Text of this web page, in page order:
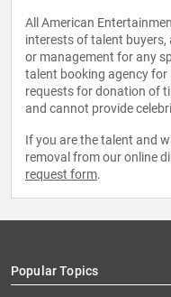
All American
interests of talent buyers,
or management for any
talent booking agency for
requests for donation of
and cannot provide
If you are the talent and
removal from our online
request form.
Popular Topics